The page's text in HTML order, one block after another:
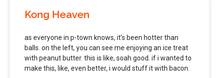
Kong Heaven
as everyone in p-town knows, it’s been hotter than
balls. on the left, you can see me enjoying an ice treat
with peanut butter. this is like, soah good. if i wanted to
make this, like, even better, i would stuff it with bacon.